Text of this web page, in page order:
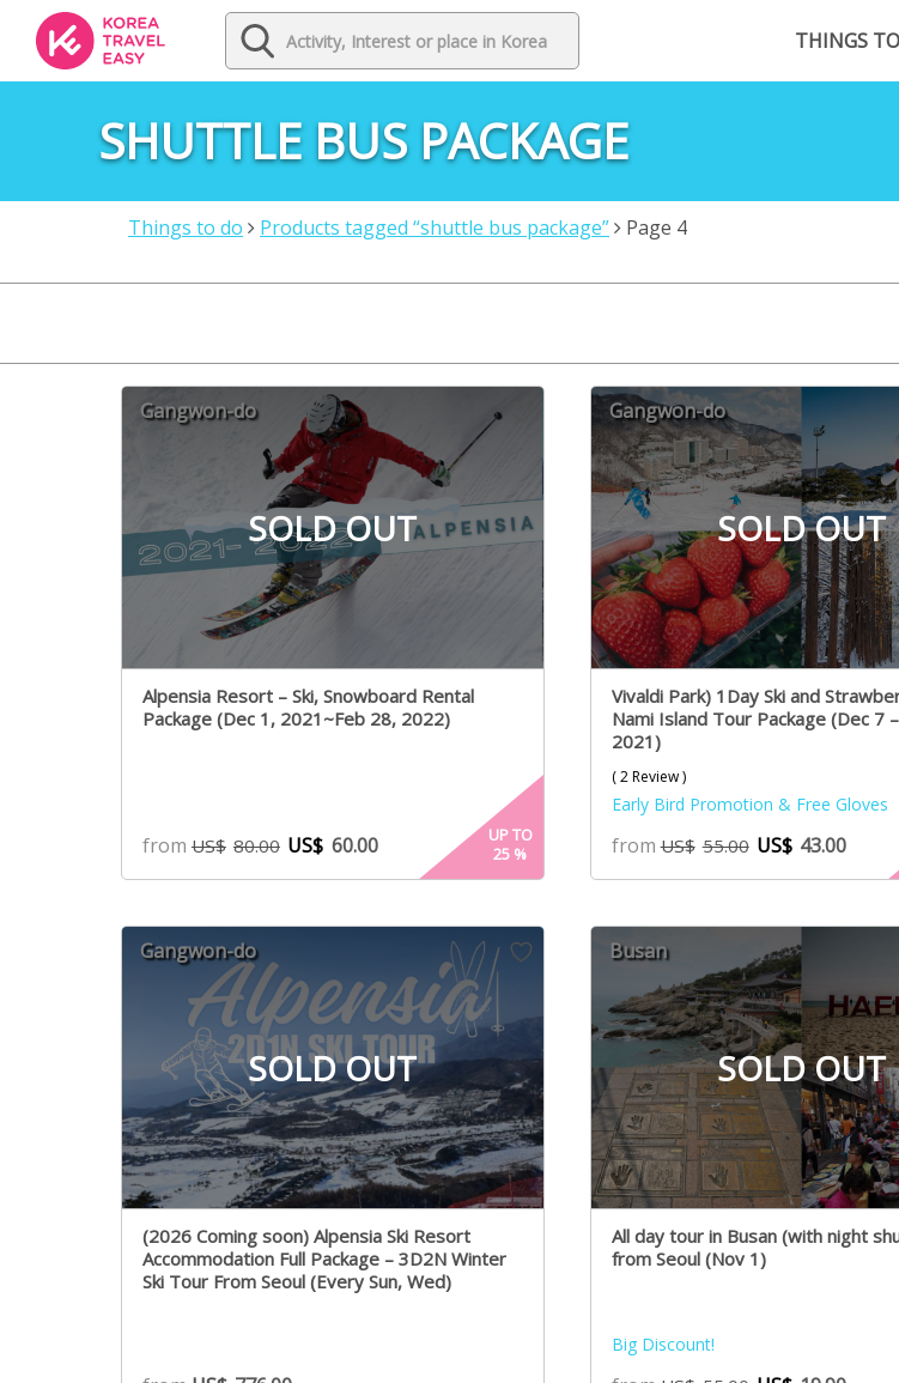
THINGS
SHUTTLE BUS PACKAGE
Things to do Products tagged “shuttle bus package” Page 4
SOLD OUT
Gangwon-do
Alpensia Resort – Ski, Snowboard Rental
Package (Dec 1, 2021~Feb 28, 2022)
from US$ 80.00 US$ 60.00
UP TO
25 %
SOLD OUT
Gangwon-do
Vivaldi Park) 1Day Ski and
Nami Island Tour Package (Dec 7 – Mar 7
2021)
( 2 Review )
Early Bird Promotion & Free Gloves
fromUS$ 55.00 US$ 43.00
SOLD OUT
Gangwon-do
(2026 Coming soon) Alpensia Ski Resort
Accommodation Full Package – 3D2N Winter
Ski Tour From Seoul (Every Sun, Wed)
SOLD OUT
Busan
All day tour in Busan (with night
from Seoul (Nov 1)
Big Discount!